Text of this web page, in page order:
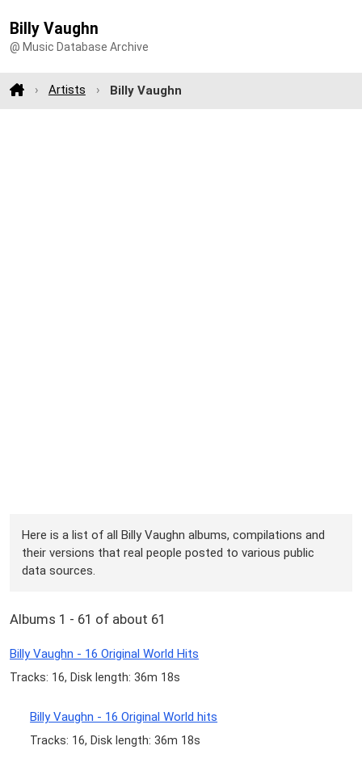
Billy Vaughn
@ Music Database Archive
Artists Billy Vaughn
Here is a list of all Billy Vaughn albums, compilations and
their versions that real people posted to various public
data sources.
Albums 1 - 61 of about 61
Billy Vaughn - 16 Original World Hits
Tracks: 16, Disk length: 36m 18s
Billy Vaughn - 16 Original World hits
Tracks: 16, Disk length: 36m 18s